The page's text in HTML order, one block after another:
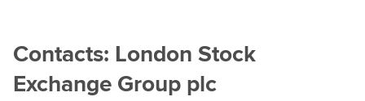
Contacts: London Stock
Exchange Group plc